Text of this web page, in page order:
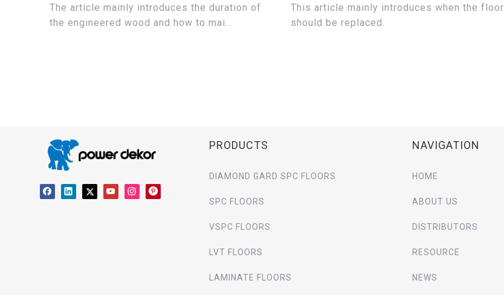
The article mainly introduces the duration of
the engineered wood and how to mai...
This article mainly introduces when the floor
should be replaced.
PRODUCTS
DIAMOND GARD SPC FLOORS
SPC FLOORS
VSPC FLOORS
LVT FLOORS
LAMINATE FLOORS
NAVIGATION
HOME
ABOUT US
DISTRIBUTORS
RESOURCE
NEWS